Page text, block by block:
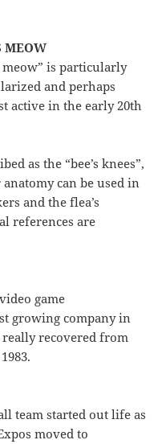
MEOW
meow” is particularly
and perhaps
active in the early 20th
as the “bee’s knees”,
can be used in
and the flea’s
references are
game
growing company in
recovered from
team started out life as
moved to